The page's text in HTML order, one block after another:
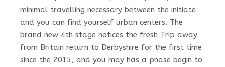
minimal travelling necessary between the initiate
and you can find yourself urban centers. The
brand new 4th stage notices the fresh Trip away
from Britain return to Derbyshire for the first time
since the 2015, and you may has a phase begin to